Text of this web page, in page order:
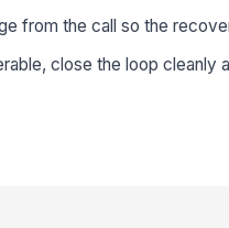
from the call so the
close the loop